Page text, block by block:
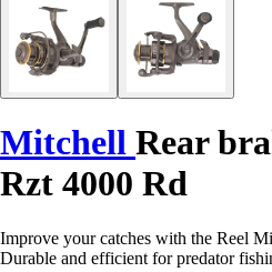
Mitchell Rear
Rzt 4000 Rd
Improve your catches with the Reel
Durable and efficient for predator